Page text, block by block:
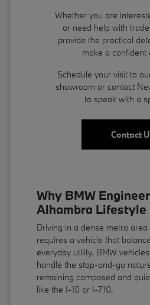
Whether you are
or need help with
provide the practical
make a confident
Schedule your visit to
showroom or contact
to speak with a
Contact
Why BMW
Alhambra Lifestyle
Driving in a dense metro
requires a vehicle that
everyday utility. BMW
handle the stop-and-go
remaining composed and
like the I-10 or I-710.